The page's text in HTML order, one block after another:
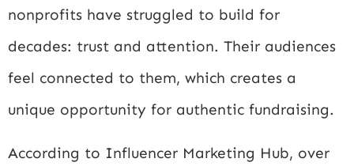
nonprofits have struggled to build for
decades: trust and attention. Their audiences
feel connected to them, which creates a
unique opportunity for authentic fundraising.
According to Influencer Marketing Hub, over